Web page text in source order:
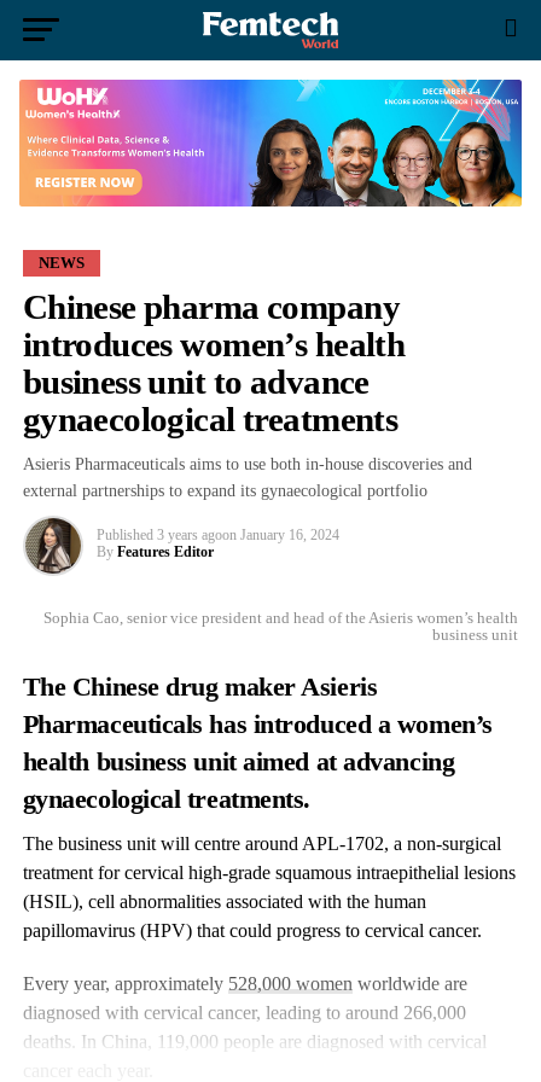
NEWS
Chinese pharma company
introduces women’s health
business unit to advance
gynaecological treatments
Asieris Pharmaceuticals aims to use both in-house discoveries and
external partnerships to expand its gynaecological portfolio
Published 3 years agoon January 16, 2024
By Features Editor
Sophia Cao, senior vice president and head of the Asieris women’s health
business unit
The Chinese drug maker Asieris
Pharmaceuticals has introduced a women’s
health business unit aimed at advancing
gynaecological treatments.
The business unit will centre around APL-1702, a non-surgical
treatment for cervical high-grade squamous intraepithelial lesions
(HSIL), cell abnormalities associated with the human
papillomavirus (HPV) that could progress to cervical cancer.
Every year, approximately 528,000 women worldwide are
diagnosed with cervical cancer, leading to around 266,000
deaths. In China, 119,000 people are diagnosed with cervical